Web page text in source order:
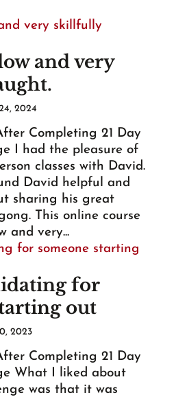
and very
2024
Completing 21 Day
I had the pleasure of
classes with David.
David helpful and
sharing his great
This online course
and very...
for
out
2023
Completing 21 Day
What I liked about
was that it was